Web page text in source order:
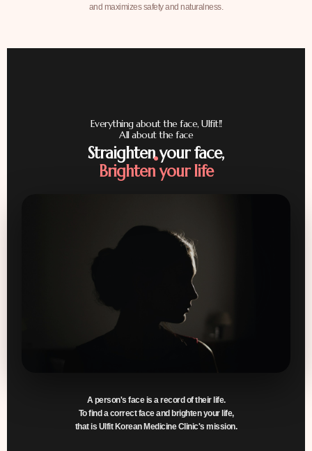
and maximizes safety and naturalness.
Everything about the face, Ulfit!!
All about the face
Straighten your face,
Brighten your life
A person's face is a record of their life.
To find a correct face and brighten your life,
that is Ulfit Korean Medicine Clinic's mission.